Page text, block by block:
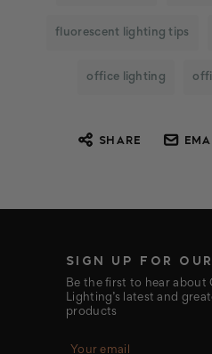
fluorescent lighting tips
office lighting
SHARE
SIGN UP FOR
Be the first to hear about
Lighting’s latest and
products
E